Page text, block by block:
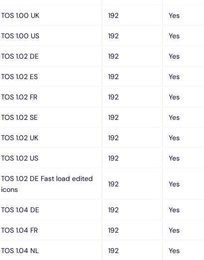
TOS 1.00 UK 192 Yes
TOS 1.00 US 192 Yes
TOS 1.02 DE 192 Yes
TOS 1.02 ES 192 Yes
TOS 1.02 FR 192 Yes
TOS 1.02 SE 192 Yes
TOS 1.02 UK 192 Yes
TOS 1.02 US 192 Yes
TOS 1.02 DE Fast load edited
icons
192 Yes
TOS 1.04 DE 192 Yes
TOS 1.04 FR 192 Yes
TOS 1.04 NL 192 Yes